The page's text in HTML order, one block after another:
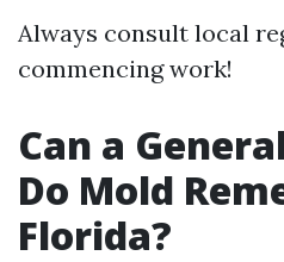
Always consult local
commencing work!
Can a
Do Mold
Florida?